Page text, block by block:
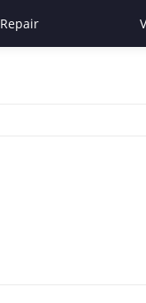
Repair